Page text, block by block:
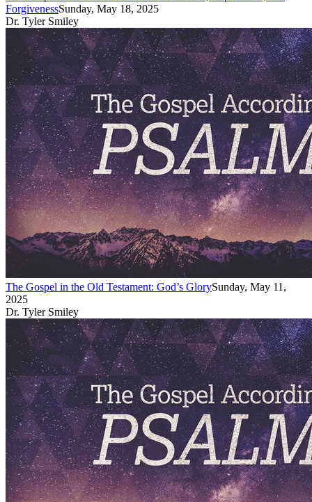
ForgivenessSunday, May 18, 2025
Dr. Tyler Smiley
The Gospel in the Old Testament: God’s GlorySunday, May 11,
2025
Dr. Tyler Smiley